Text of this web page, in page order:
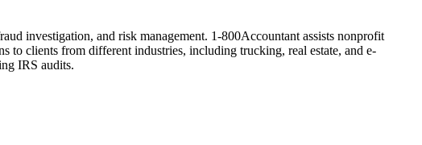
investigation, and risk management. 1-800Accountant assists nonprofit
to clients from different industries, including trucking, real estate, and e-
IRS audits.